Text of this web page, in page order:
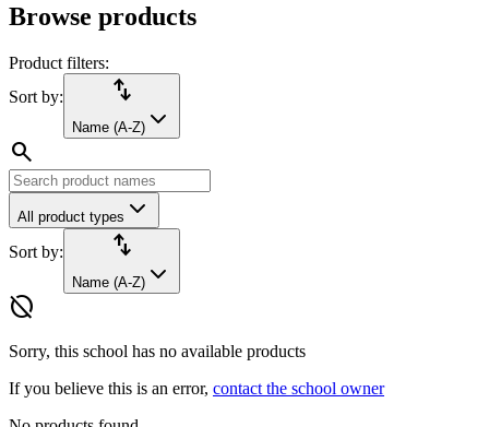
Browse products
Product filters:
Sort by:
import_export
Name (A-Z)
search
All product types
Sort by: import_export
Name (A-Z)
hide_source
Sorry, this school has no available products
If you believe this is an error, contact the school owner